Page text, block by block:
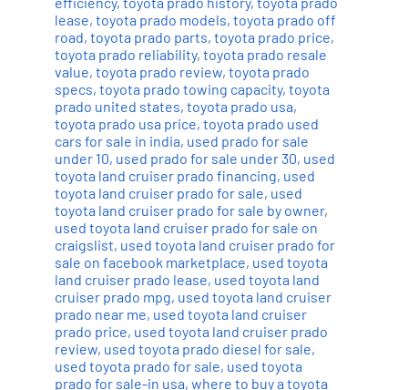
lease, toyota prado models, toyota prado off
road, toyota prado parts, toyota prado price,
toyota prado reliability, toyota prado resale
value, toyota prado review, toyota prado
specs, toyota prado towing capacity, toyota
prado united states, toyota prado usa,
toyota prado usa price, toyota prado used
cars for sale in india, used prado for sale
under 10, used prado for sale under 30, used
toyota land cruiser prado financing, used
toyota land cruiser prado for sale, used
toyota land cruiser prado for sale by owner,
used toyota land cruiser prado for sale on
craigslist, used toyota land cruiser prado for
sale on facebook marketplace, used toyota
land cruiser prado lease, used toyota land
cruiser prado mpg, used toyota land cruiser
prado near me, used toyota land cruiser
prado price, used toyota land cruiser prado
review, used toyota prado diesel for sale,
used toyota prado for sale, used toyota
prado for sale-in usa, where to buy a toyota